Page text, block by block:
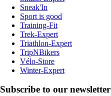
Sneak'In
Sport is good
Training-Fit
Trek-Expert
Triathlon-Expert
TripNBikers
Vélo-Store
Winter-Expert
Subscribe to our newsletter